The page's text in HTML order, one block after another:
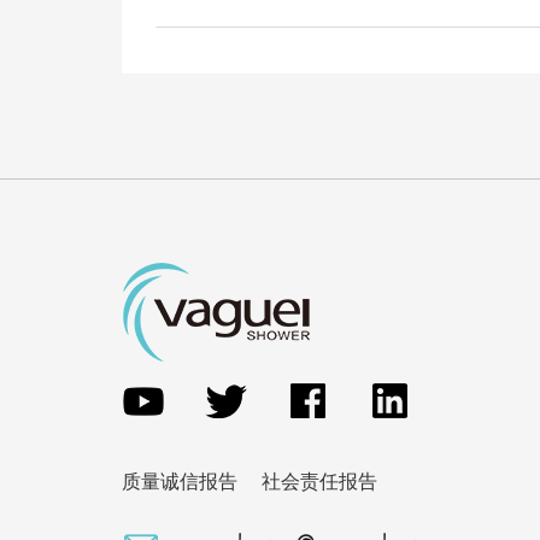
质量诚信报告 社会责任报告